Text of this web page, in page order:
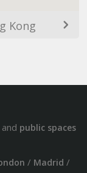
Kong
public spaces
/ Madrid /